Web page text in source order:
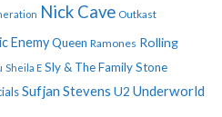
Nick Cave Outkast
EnemyQueen Ramones Rolling
Sheila E Sly & The Family Stone
Sufjan Stevens U2 Underworld